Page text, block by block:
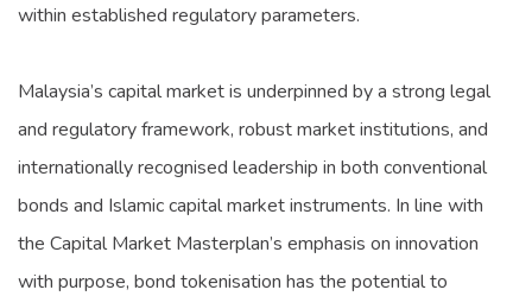
within established regulatory parameters.
Malaysia’s capital market is underpinned by a strong legal
and regulatory framework, robust market institutions, and
internationally recognised leadership in both conventional
bonds and Islamic capital market instruments. In line with
the Capital Market Masterplan’s emphasis on innovation
with purpose, bond tokenisation has the potential to